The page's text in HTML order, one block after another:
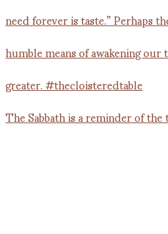
The Sabbath is a reminder of